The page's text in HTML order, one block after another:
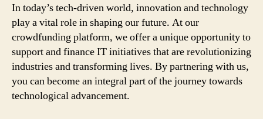
In today’s tech-driven world, innovation and technology
play a vital role in shaping our future. At our
crowdfunding platform, we offer a unique opportunity to
support and finance IT initiatives that are revolutionizing
industries and transforming lives. By partnering with us,
you can become an integral part of the journey towards
technological advancement.